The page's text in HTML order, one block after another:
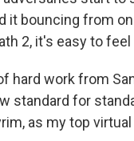
it bouncing from
2, it's easy to feel
hard work from
standard for
as my top